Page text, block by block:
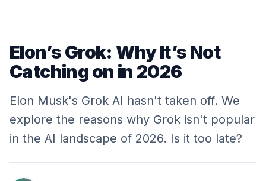
Elon’s Grok: Why It’s Not
Catching on in 2026
Elon Musk's Grok AI hasn't taken off. We
explore the reasons why Grok isn't popular
in the AI landscape of 2026. Is it too late?